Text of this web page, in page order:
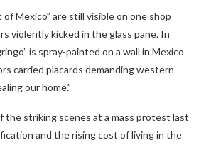
Mexico” are still visible on one shop
violently kicked in the glass pane. In
is spray-painted on a wall in Mexico
carried placards demanding western
our home.”
the striking scenes at a mass protest last
and the rising cost of living in the